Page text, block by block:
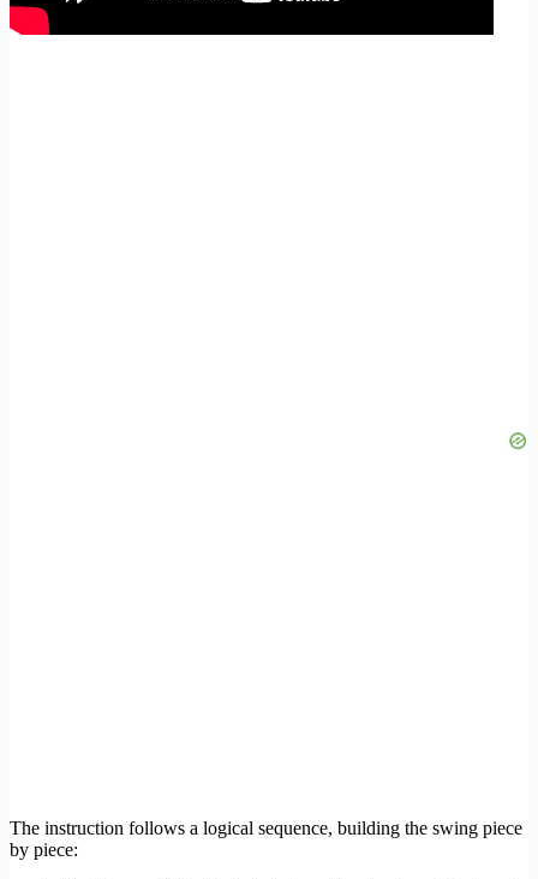
The instruction follows a logical sequence, building the swing piece
by piece: